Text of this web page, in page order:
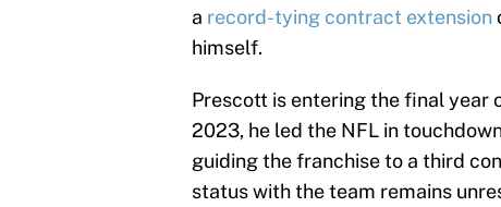
a record-tying contract extension
himself.
Prescott is entering the final year
2023, he led the NFL in
guiding the franchise to a third
status with the team remains